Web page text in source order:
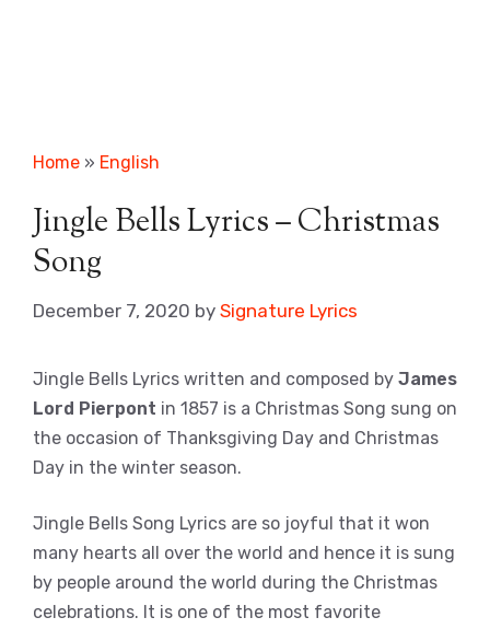
Home » English
Jingle Bells Lyrics – Christmas
Song
December 7, 2020 by Signature Lyrics
Jingle Bells Lyrics written and composed by James
Lord Pierpont in 1857 is a Christmas Song sung on
the occasion of Thanksgiving Day and Christmas
Day in the winter season.
Jingle Bells Song Lyrics are so joyful that it won
many hearts all over the world and hence it is sung
by people around the world during the Christmas
celebrations. It is one of the most favorite